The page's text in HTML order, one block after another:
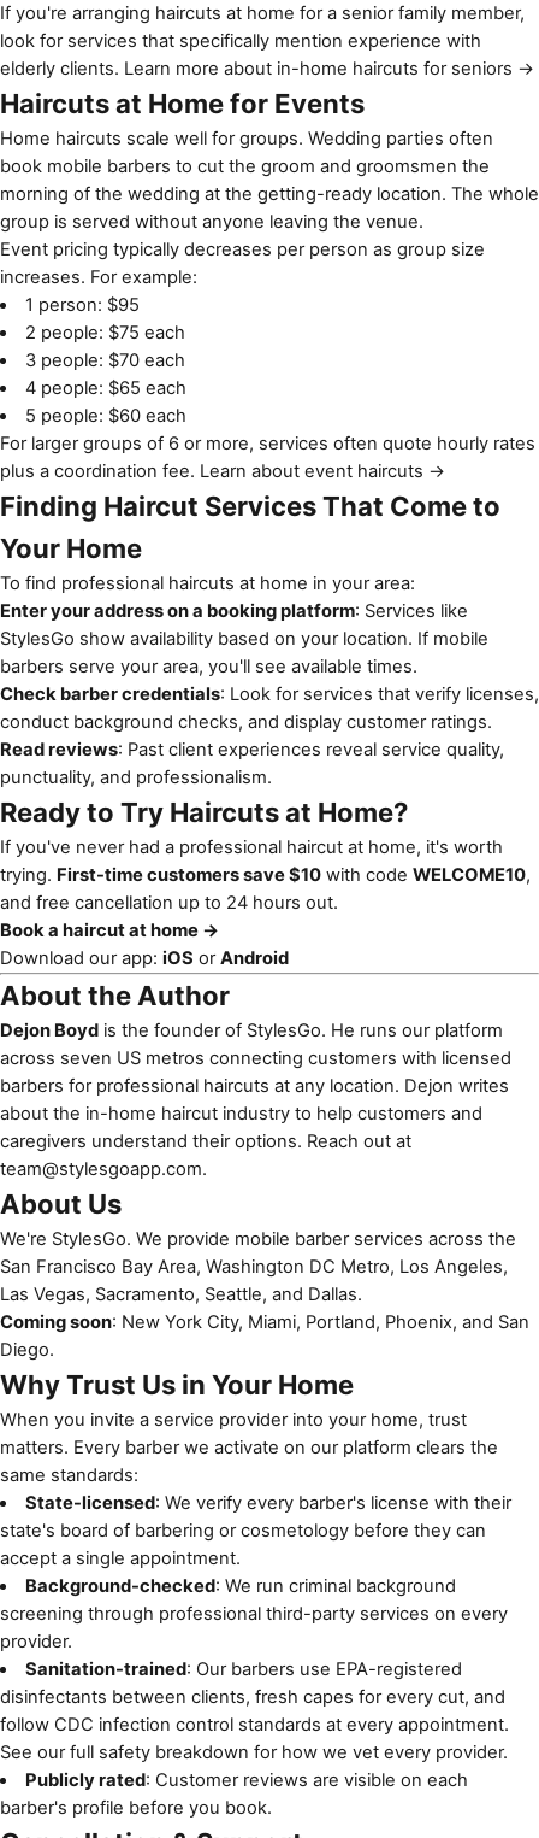
If you're arranging haircuts at home for a senior family member,
look for services that specifically mention experience with
elderly clients. Learn more about in-home haircuts for seniors →
Haircuts at Home for Events
Home haircuts scale well for groups. Wedding parties often
book mobile barbers to cut the groom and groomsmen the
morning of the wedding at the getting-ready location. The whole
group is served without anyone leaving the venue.
Event pricing typically decreases per person as group size
increases. For example:
1 person: $95
2 people: $75 each
3 people: $70 each
4 people: $65 each
5 people: $60 each
For larger groups of 6 or more, services often quote hourly rates
plus a coordination fee. Learn about event haircuts →
Finding Haircut Services That Come to
Your Home
To find professional haircuts at home in your area:
Enter your address on a booking platform: Services like
StylesGo show availability based on your location. If mobile
barbers serve your area, you'll see available times.
Check barber credentials: Look for services that verify licenses,
conduct background checks, and display customer ratings.
Read reviews: Past client experiences reveal service quality,
punctuality, and professionalism.
Ready to Try Haircuts at Home?
If you've never had a professional haircut at home, it's worth
trying. First-time customers save $10 with code WELCOME10,
and free cancellation up to 24 hours out.
Book a haircut at home →
Download our app: iOS orAndroid
About the Author
Dejon Boyd is the founder of StylesGo. He runs our platform
across seven US metros connecting customers with licensed
barbers for professional haircuts at any location. Dejon writes
about the in-home haircut industry to help customers and
caregivers understand their options. Reach out at
team@stylesgoapp.com.
About Us
We're StylesGo. We provide mobile barber services across the
San Francisco Bay Area, Washington DC Metro, Los Angeles,
Las Vegas, Sacramento, Seattle, and Dallas.
Coming soon: New York City, Miami, Portland, Phoenix, and San
Diego.
Why Trust Us in Your Home
When you invite a service provider into your home, trust
matters. Every barber we activate on our platform clears the
same standards:
State-licensed: We verify every barber's license with their
state's board of barbering or cosmetology before they can
accept a single appointment.
Background-checked: We run criminal background
screening through professional third-party services on every
provider.
Sanitation-trained: Our barbers use EPA-registered
disinfectants between clients, fresh capes for every cut, and
follow CDC infection control standards at every appointment.
See our full safety breakdown for how we vet every provider.
Publicly rated: Customer reviews are visible on each
barber's profile before you book.